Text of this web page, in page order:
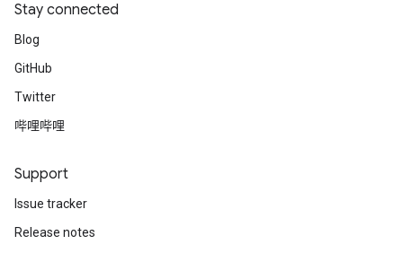
Stay connected
Blog
GitHub
Twitter
哔哩哔哩
Support
Issue tracker
Release notes